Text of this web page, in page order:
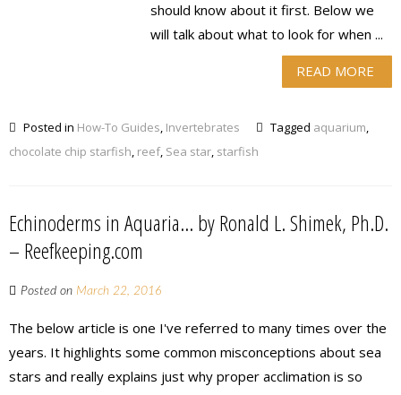
should know about it first. Below we
will talk about what to look for when ...
READ MORE
Posted in How-To Guides, Invertebrates Tagged aquarium,
chocolate chip starfish, reef, Sea star, starfish
Echinoderms in Aquaria… by Ronald L. Shimek, Ph.D.
– Reefkeeping.com
Posted on March 22, 2016
The below article is one I've referred to many times over the
years. It highlights some common misconceptions about sea
stars and really explains just why proper acclimation is so